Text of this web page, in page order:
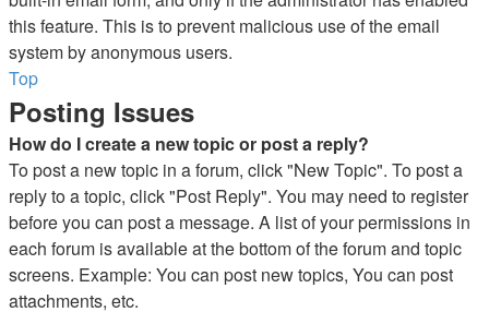
this feature. This is to prevent malicious use of the email
system by anonymous users.
Top
Posting Issues
How do I create a new topic or post a reply?
To post a new topic in a forum, click "New Topic". To post a
reply to a topic, click "Post Reply". You may need to register
before you can post a message. A list of your permissions in
each forum is available at the bottom of the forum and topic
screens. Example: You can post new topics, You can post
attachments, etc.